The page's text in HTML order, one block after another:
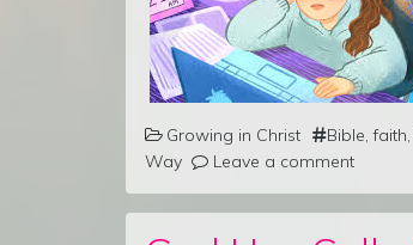
Growing in Christ Bible,faith,
Way
Leave a comment